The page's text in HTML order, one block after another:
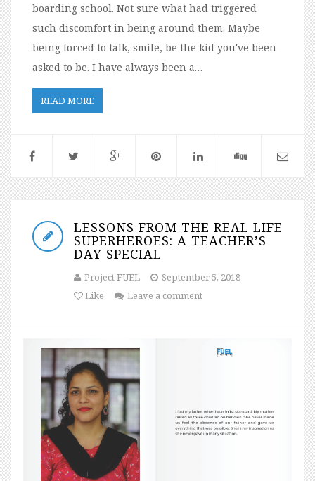
boarding school. Not sure what had triggered
such discomfort in being around them. Maybe
being forced to talk, smile, be the kid you've been
asked to be. I have always been a…
READ MORE
LESSONS FROM THE REAL LIFE
SUPERHEROES: A TEACHER’S
DAY SPECIAL
Project FUEL
September 5, 2018
Like
Leave a comment